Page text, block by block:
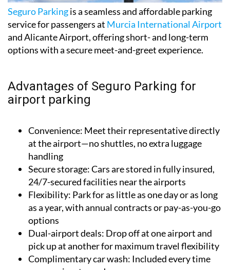
Seguro Parkingis a seamless and affordable parking
service for passengers atMurcia International Airport
and Alicante Airport, offering short- and long-term
Advantages of Seguro Parking for
Convenience:Meet their representative directly
at the airport—no shuttles, no extra luggage
handling
Secure storage:Cars are stored in fully insured,
24/7-secured facilities near the airports
Flexibility:Park for as little as one day or as long
as a year, with annual contracts or pay-as-you-go
options
Dual-airport deals:Drop off at one airport and
pick up at another for maximum travel flexibility